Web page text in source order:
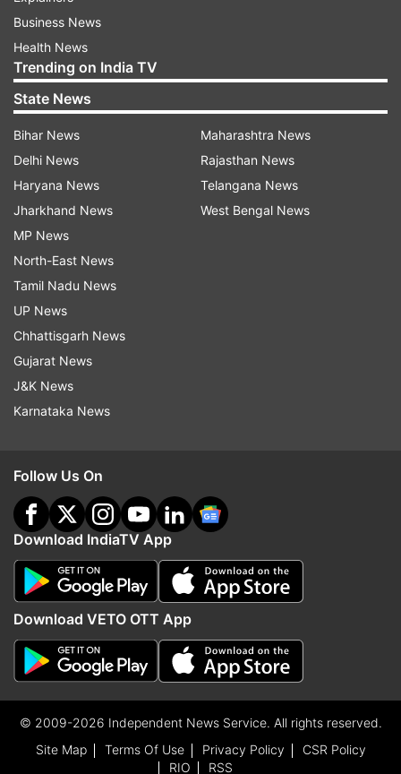
Business News
Health News
Trending on India TV
State News
Bihar News
Delhi News
Haryana News
Jharkhand News
MP News
North-East News
Tamil Nadu News
UP News
Chhattisgarh News
Gujarat News
J&K News
Karnataka News
Maharashtra News
Rajasthan News
Telangana News
West Bengal News
Follow Us On
Download IndiaTV App
Download VETO OTT App
© 2009-2026 Independent News Service. All rights reserved.
Site Map
Terms Of Use Privacy Policy
CSR Policy
RIO
RSS